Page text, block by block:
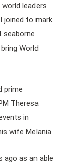
leaders
joined to mark
seaborne
World
prime
Theresa
in
wife Melania.
ago as an able